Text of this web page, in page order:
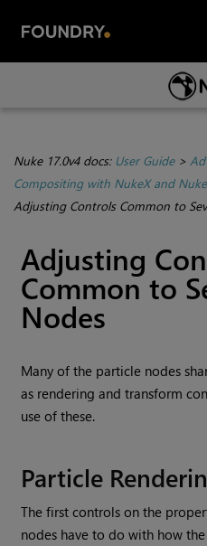
Skip To
Nuke 17.0v4 docs: User Guide>
Compositing with NukeX and
Adjusting Controls Common to
Adjusting
Common to
Nodes
Many of the particle nodes
as rendering and transform
use of these.
Particle
The first controls on the
nodes have to do with how